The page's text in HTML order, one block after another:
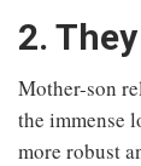
2.
Mother-son
the immense
more robust